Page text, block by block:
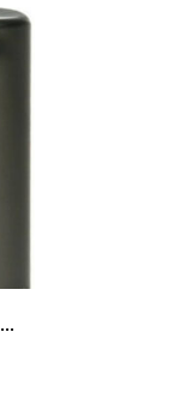
Emporio Armani He Edt 100ml